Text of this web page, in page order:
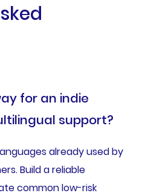
for an indie
support?
already used by
Build a reliable
common low-risk